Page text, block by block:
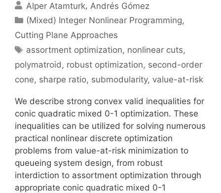
Alper Atamturk Andrés Gómez
Categories
(Mixed) Integer Nonlinear Programming,
Cutting Plane Approaches
Tags
assortment optimization, nonlinear cuts,
polymatroid, robust optimization, second-order
cone, sharpe ratio, submodularity, value-at-risk
We describe strong convex valid inequalities for
conic quadratic mixed 0-1 optimization. These
inequalities can be utilized for solving numerous
practical nonlinear discrete optimization
problems from value-at-risk minimization to
queueing system design, from robust
interdiction to assortment optimization through
appropriate conic quadratic mixed 0-1